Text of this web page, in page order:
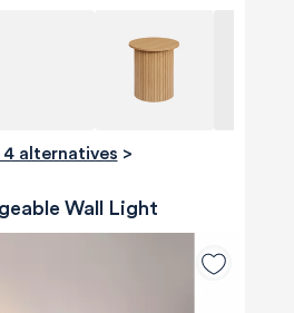
4 alternatives >
Wall Light